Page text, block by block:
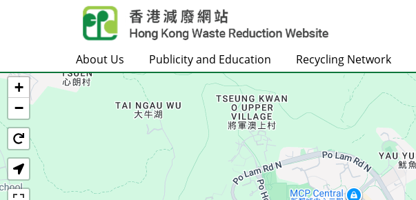
Skip to main content
About Us Publicity and Education Recycling Network
Home
+
−